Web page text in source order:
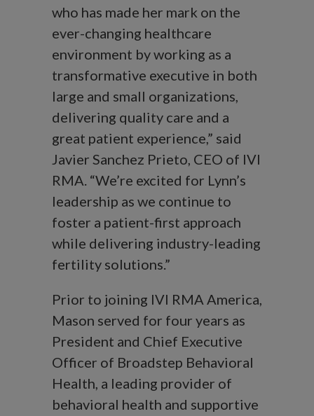
who has made her mark on the
ever-changing healthcare
environment by working as a
transformative executive in both
large and small organizations,
delivering quality care and a
great patient experience,” said
Javier Sanchez Prieto, CEO of IVI
RMA. “We’re excited for Lynn’s
leadership as we continue to
foster a patient-first approach
while delivering industry-leading
fertility solutions.”
Prior to joining IVI RMA America,
Mason served for four years as
President and Chief Executive
Officer of Broadstep Behavioral
Health, a leading provider of
behavioral health and supportive